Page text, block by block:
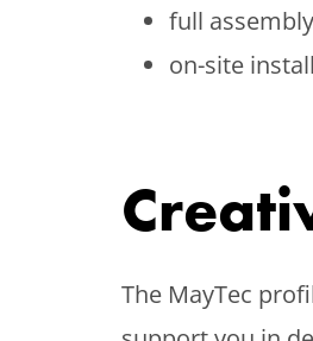
full
on-site
The MayTec